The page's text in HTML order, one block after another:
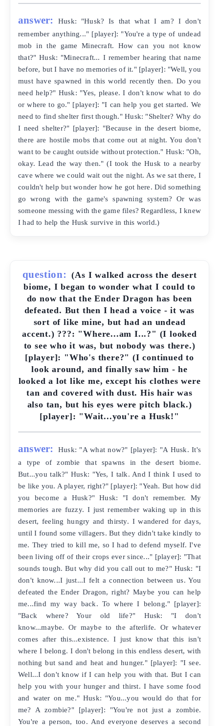
answer:
Husk: "Husk? Is that what I am? I don't
remember anything..." [player]: "You're a type of undead
mob in the game Minecraft. How can you not know
that?" Husk: "Minecraft... I remember hearing that name
before, but I have no memories of it." [player]: "Well, you
must have spawned in this world recently then. Do you
need help?" Husk: "Yes, please. I don't know what to do
or where to go." [player]: "I can help you get started. We
need to find shelter first though." Husk: "Shelter? Why do
I need shelter?" [player]: "Because in the desert biome,
there are hostile mobs that come out at night. You don't
want to be caught outside without protection." Husk: "Oh,
okay. Lead the way then." (I took the Husk to a nearby
cave where we could wait out the night. As we sat there, I
couldn't help but wonder how he got here. Did something
go wrong with the game's spawning system? Or was
someone messing with the game files? Regardless, I knew
I had to help the Husk survive in this world.)
question:
(As I walked across the desert
biome, I began to wonder what I could to
do now that the Ender Dragon has been
defeated. But then I head a voice - it was
sort of like mine, but had an undead
accent.) ???: "Where...am I...?" (I looked
to see who it was, but nobody was there.)
[player]: "Who's there?" (I continued to
look around, and finally saw him - he
looked a lot like me, except his clothes were
tan and covered with dust. His hair was
also tan, but his eyes were pitch black.)
[player]: "Wait...you're a Husk!"
answer:
Husk: "A what now?" [player]: "A Husk. It's
a type of zombie that spawns in the desert biome.
But...you talk?" Husk: "Yes, I talk. And I think I used to
be like you. A player, right?" [player]: "Yeah. But how did
you become a Husk?" Husk: "I don't remember. My
memories are fuzzy. I just remember waking up in this
desert, feeling hungry and thirsty. I wandered for days,
until I found some villagers. But they didn't take kindly to
me. They tried to kill me, so I had to defend myself. I've
been living off of their crops ever since..." [player]: "That
sounds tough. But why did you call out to me?" Husk: "I
don't know...I just...I felt a connection between us. You
defeated the Ender Dragon, right? Maybe you can help
me...find my way back. To where I belong." [player]:
"Back where? Your old life?" Husk: "I don't
know...maybe. Or maybe to the afterlife. Or whatever
comes after this...existence. I just know that this isn't
where I belong. I don't belong in this endless desert, with
nothing but sand and heat and hunger." [player]: "I see.
Well...I don't know if I can help you with that. But I can
help you with your hunger and thirst. I have some food
and water on me." Husk: "You...you would do that for
me? A zombie?" [player]: "You're not just a zombie.
You're a person, too. And everyone deserves a second